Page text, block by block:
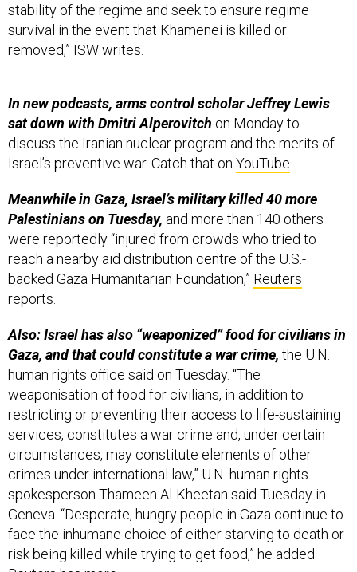
stability of the regime and seek to ensure regime
survival in the event that Khamenei is killed or
removed,” ISW writes.
In new podcasts, arms control scholar Jeffrey Lewis
sat down with Dmitri Alperovitch on Monday to
discuss the Iranian nuclear program and the merits of
Israel’s preventive war. Catch that on YouTube
Meanwhile in Gaza, Israel’s military killed 40 more
Palestinians on Tuesday, and more than 140 others
were reportedly “injured from crowds who tried to
reach a nearby aid distribution centre of the U.S.-
backed Gaza Humanitarian Foundation,” Reuters
reports.
Also: Israel has also “weaponized” food for civilians in
Gaza, and that could constitute a war crime, the U.N.
human rights office said on Tuesday. “The
weaponisation of food for civilians, in addition to
restricting or preventing their access to life-sustaining
services, constitutes a war crime and, under certain
circumstances, may constitute elements of other
crimes under international law,” U.N. human rights
spokesperson Thameen Al-Kheetan said Tuesday in
Geneva. “Desperate, hungry people in Gaza continue to
face the inhumane choice of either starving to death or
risk being killed while trying to get food,” he added.